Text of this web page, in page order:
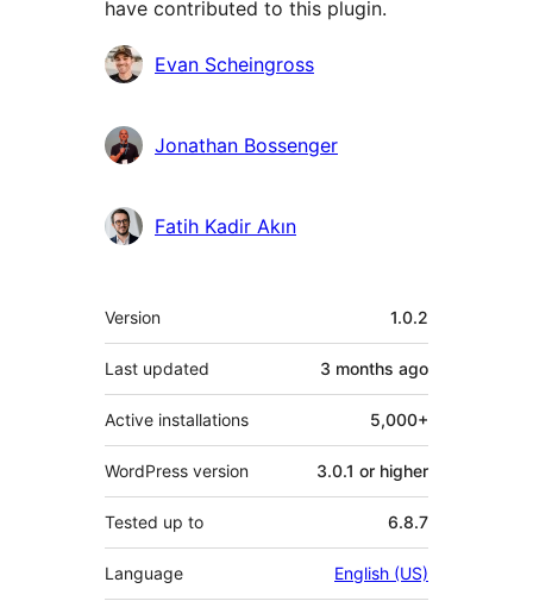
have contributed to this plugin.
Contributors
Evan Scheingross
Jonathan Bossenger
Fatih Kadir Akın
Meta
Version 1.0.2
Last updated 3 months ago
Active installations 5,000+
WordPress version 3.0.1 or higher
Tested up to 6.8.7
Language English (US)